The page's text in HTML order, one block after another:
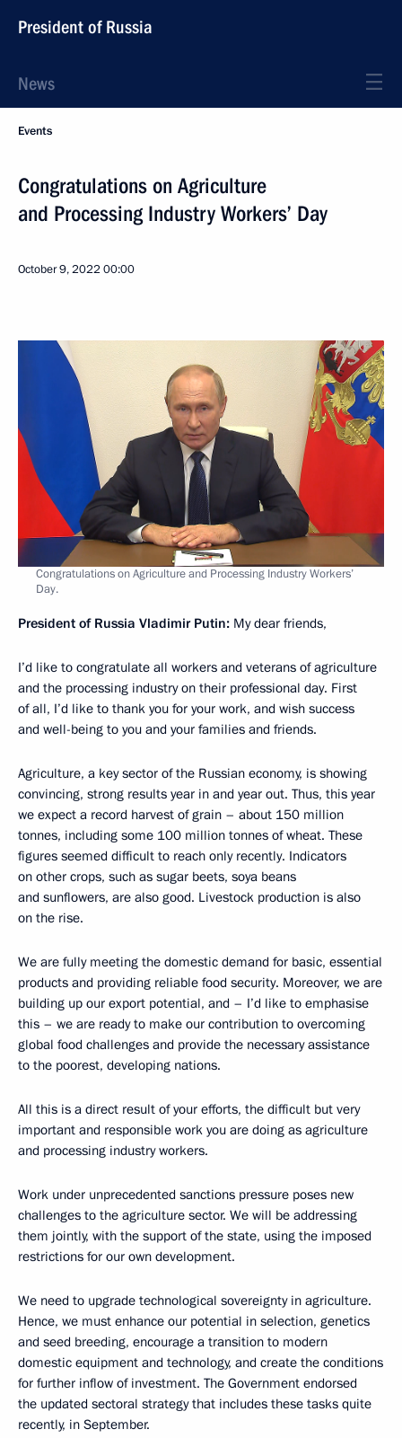
President of Russia
News
Events
Congratulations on Agriculture
and Processing Industry Workers’ Day
October 9, 2022 00:00
Congratulations on Agriculture and Processing Industry Workers’
Day.
President of Russia Vladimir Putin: My dear friends,
I’d like to congratulate all workers and veterans of agriculture
and the processing industry on their professional day. First
of all, I’d like to thank you for your work, and wish success
and well-being to you and your families and friends.
Agriculture, a key sector of the Russian economy, is showing
convincing, strong results year in and year out. Thus, this year
we expect a record harvest of grain – about 150 million
tonnes, including some 100 million tonnes of wheat. These
figures seemed difficult to reach only recently. Indicators
on other crops, such as sugar beets, soya beans
and sunflowers, are also good. Livestock production is also
on the rise.
We are fully meeting the domestic demand for basic, essential
products and providing reliable food security. Moreover, we are
building up our export potential, and – I’d like to emphasise
this – we are ready to make our contribution to overcoming
global food challenges and provide the necessary assistance
to the poorest, developing nations.
All this is a direct result of your efforts, the difficult but very
important and responsible work you are doing as agriculture
and processing industry workers.
Work under unprecedented sanctions pressure poses new
challenges to the agriculture sector. We will be addressing
them jointly, with the support of the state, using the imposed
restrictions for our own development.
We need to upgrade technological sovereignty in agriculture.
Hence, we must enhance our potential in selection, genetics
and seed breeding, encourage a transition to modern
domestic equipment and technology, and create the conditions
for further inflow of investment. The Government endorsed
the updated sectoral strategy that includes these tasks quite
recently, in September.